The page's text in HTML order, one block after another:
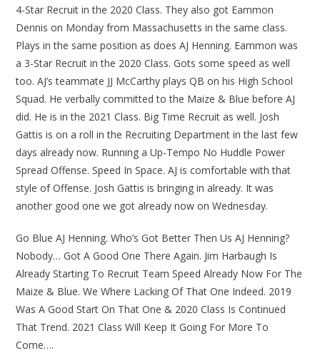
4-Star Recruit in the 2020 Class. They also got Eammon
Dennis on Monday from Massachusetts in the same class.
Plays in the same position as does AJ Henning. Eammon was
a 3-Star Recruit in the 2020 Class. Gots some speed as well
too. AJ’s teammate JJ McCarthy plays QB on his High School
Squad. He verbally committed to the Maize & Blue before AJ
did. He is in the 2021 Class. Big Time Recruit as well. Josh
Gattis is on a roll in the Recruiting Department in the last few
days already now. Running a Up-Tempo No Huddle Power
Spread Offense. Speed In Space. AJ is comfortable with that
style of Offense. Josh Gattis is bringing in already. It was
another good one we got already now on Wednesday.
Go Blue AJ Henning. Who’s Got Better Then Us AJ Henning?
Nobody… Got A Good One There Again. Jim Harbaugh Is
Already Starting To Recruit Team Speed Already Now For The
Maize & Blue. We Where Lacking Of That One Indeed. 2019
Was A Good Start On That One & 2020 Class Is Continued
That Trend. 2021 Class Will Keep It Going For More To
Come….